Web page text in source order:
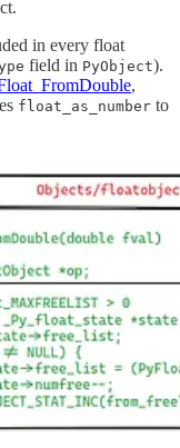
in every float
field in PyObject).
,
float_as_number to